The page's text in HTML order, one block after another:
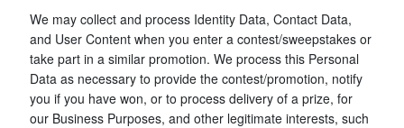
We may collect and process Identity Data, Contact Data,
and User Content when you enter a contest/sweepstakes or
take part in a similar promotion. We process this Personal
Data as necessary to provide the contest/promotion, notify
you if you have won, or to process delivery of a prize, for
our Business Purposes, and other legitimate interests, such